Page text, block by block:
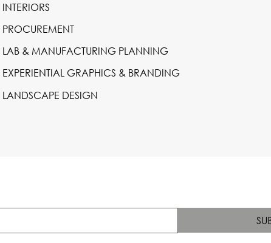
INTERIORS
PROCUREMENT
LAB & MANUFACTURING PLANNING
EXPERIENTIAL GRAPHICS & BRANDING
LANDSCAPE DESIGN